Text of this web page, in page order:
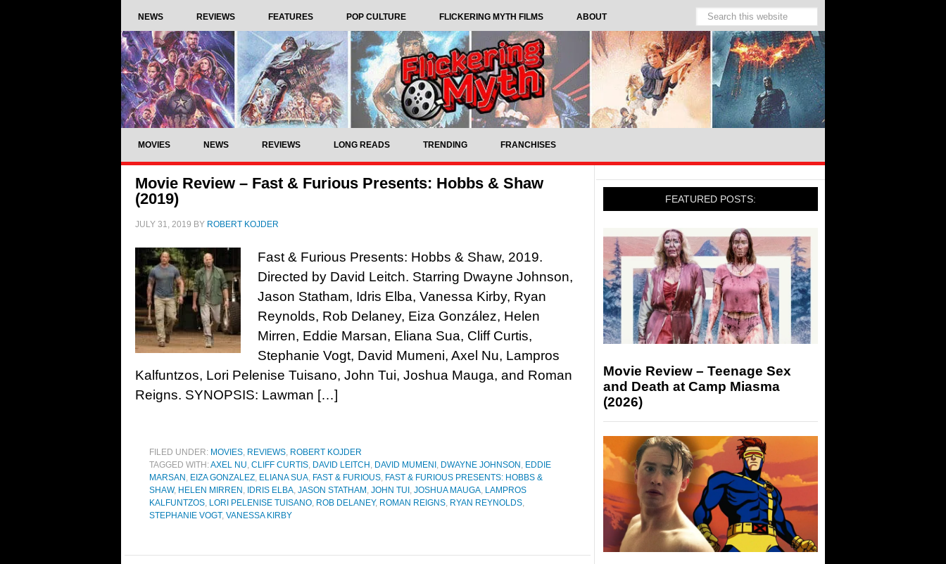
NEWS REVIEWS FEATURES POP CULTURE FLICKERING MYTH FILMS ABOUT
MOVIES NEWS REVIEWS LONG READS TRENDING FRANCHISES
Movie Review – Fast & Furious Presents: Hobbs & Shaw
(2019)
JULY 31, 2019 BY ROBERT KOJDER
Fast & Furious Presents: Hobbs & Shaw, 2019.
Directed by David Leitch. Starring Dwayne Johnson,
Jason Statham, Idris Elba, Vanessa Kirby, Ryan
Reynolds, Rob Delaney, Eiza González, Helen
Mirren, Eddie Marsan, Eliana Sua, Cliff Curtis,
Stephanie Vogt, David Mumeni, Axel Nu, Lampros
Kalfuntzos, Lori Pelenise Tuisano, John Tui, Joshua Mauga, and Roman
Reigns. SYNOPSIS: Lawman […]
FILED UNDER: MOVIES, REVIEWS, ROBERT KOJDER
TAGGED WITH:AXEL NU, CLIFF CURTIS, DAVID LEITCH , DAVID MUMENI , DWAYNE JOHNSON , EDDIE
MARSAN , EIZA GONZALEZ, ELIANA SUA, FAST & FURIOUS, FAST & FURIOUS PRESENTS: HOBBS &
SHAW, HELEN MIRREN , IDRIS ELBA, JASON STATHAM , JOHN TUI , JOSHUA MAUGA, LAMPROS
KALFUNTZOS, LORI PELENISE TUISANO, ROB DELANEY, ROMAN REIGNS, RYAN REYNOLDS,
STEPHANIE VOGT, VANESSA KIRBY
FEATURED POSTS:
Movie Review – Teenage Sex
and Death at Camp Miasma
(2026)